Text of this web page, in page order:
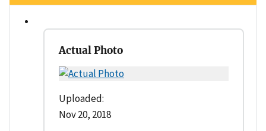
Actual Photo
Uploaded:
Nov 20, 2018